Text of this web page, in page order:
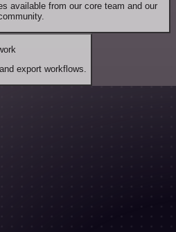
available from our core team and our
export workflows.